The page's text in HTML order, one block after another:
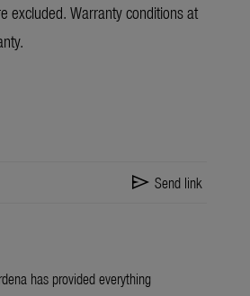
excluded. Warranty conditions at
.
send Send link
has provided everything